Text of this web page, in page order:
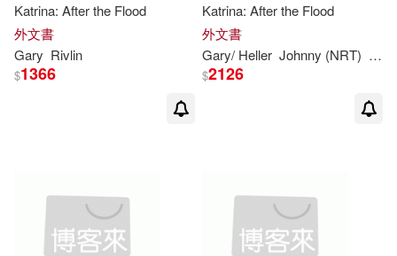
Katrina: After the Flood
外文書
Gary Rivlin
$1366
Katrina: After the Flood
外文書
Gary/ Heller Johnny (NRT)
$2126